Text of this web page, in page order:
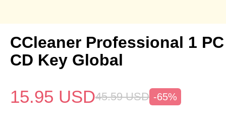
CCleaner Professional 1 PC
CD Key Global
15.95 USD45.59 USD -65%